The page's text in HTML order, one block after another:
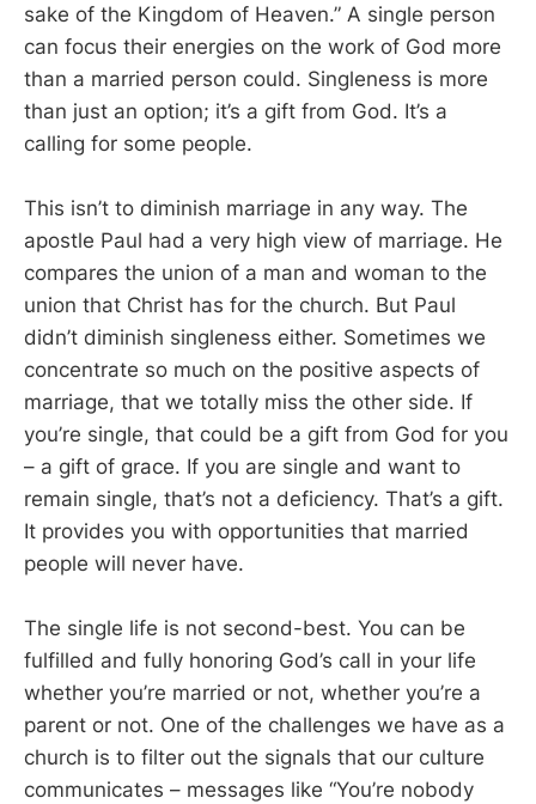
sake of the Kingdom of Heaven.” A single person
can focus their energies on the work of God more
than a married person could. Singleness is more
than just an option; it’s a gift from God. It’s a
calling for some people.
This isn’t to diminish marriage in any way. The
apostle Paul had a very high view of marriage. He
compares the union of a man and woman to the
union that Christ has for the church. But Paul
didn’t diminish singleness either. Sometimes we
concentrate so much on the positive aspects of
marriage, that we totally miss the other side. If
you’re single, that could be a gift from God for you
– a gift of grace. If you are single and want to
remain single, that’s not a deficiency. That’s a gift.
It provides you with opportunities that married
people will never have.
The single life is not second-best. You can be
fulfilled and fully honoring God’s call in your life
whether you’re married or not, whether you’re a
parent or not. One of the challenges we have as a
church is to filter out the signals that our culture
communicates – messages like “You’re nobody